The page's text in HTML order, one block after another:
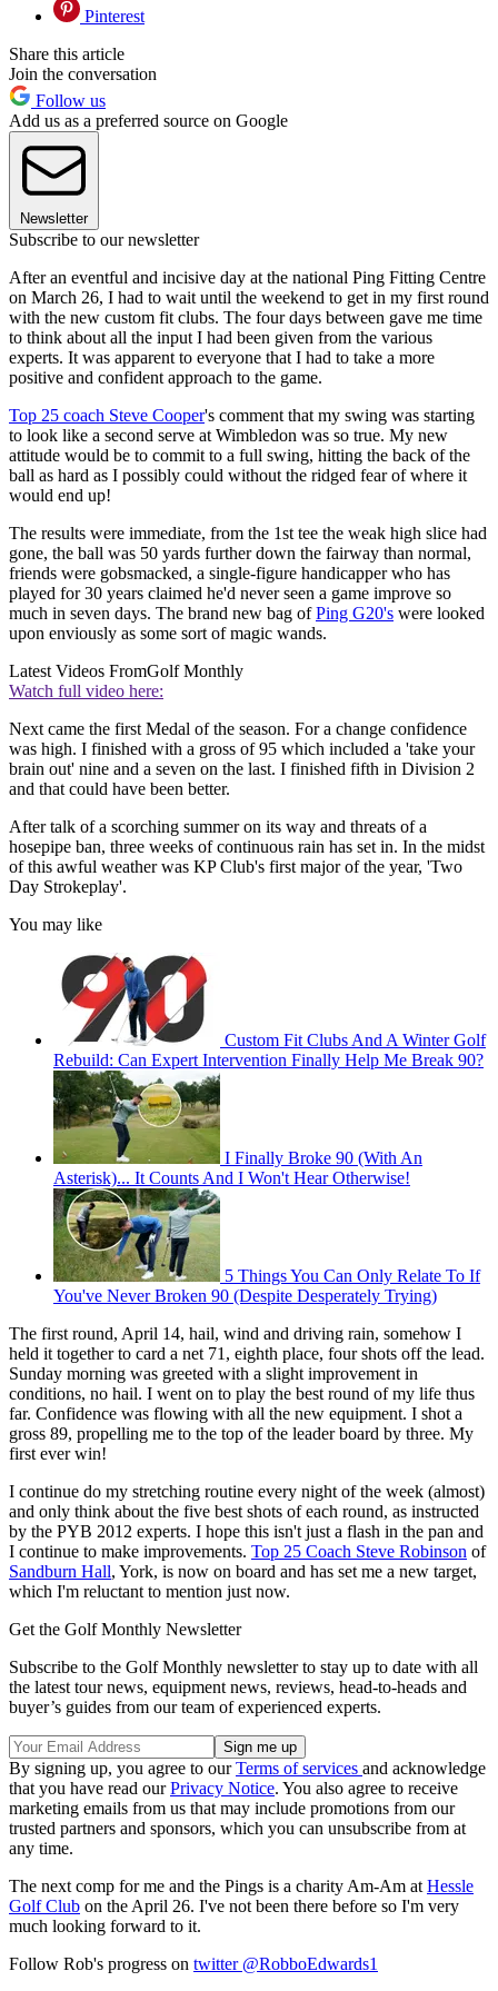
Pinterest
Share this article
Join the conversation
Follow us
Add us as a preferred source on Google
Newsletter
Subscribe to our newsletter
After an eventful and incisive day at the national Ping Fitting Centre
on March 26, I had to wait until the weekend to get in my first round
with the new custom fit clubs. The four days between gave me time
to think about all the input I had been given from the various
experts. It was apparent to everyone that I had to take a more
positive and confident approach to the game.
Top 25 coach Steve Cooper's comment that my swing was starting
to look like a second serve at Wimbledon was so true. My new
attitude would be to commit to a full swing, hitting the back of the
ball as hard as I possibly could without the ridged fear of where it
would end up!
The results were immediate, from the 1st tee the weak high slice had
gone, the ball was 50 yards further down the fairway than normal,
friends were gobsmacked, a single-figure handicapper who has
played for 30 years claimed he'd never seen a game improve so
much in seven days. The brand new bag ofPing G20's were looked
upon enviously as some sort of magic wands.
Latest Videos FromGolf Monthly
Watch full video here:
Next came the first Medal of the season. For a change confidence
was high. I finished with a gross of 95 which included a 'take your
brain out' nine and a seven on the last. I finished fifth in Division 2
and that could have been better.
After talk of a scorching summer on its way and threats of a
hosepipe ban, three weeks of continuous rain has set in. In the midst
of this awful weather was KP Club's first major of the year, 'Two
Day Strokeplay'.
You may like
Custom Fit Clubs And A Winter Golf
Rebuild: Can Expert Intervention Finally Help Me Break 90?
I Finally Broke 90 (With An
Asterisk)... It Counts And I Won't Hear Otherwise!
5 Things You Can Only Relate To If
You've Never Broken 90 (Despite Desperately Trying)
The first round, April 14, hail, wind and driving rain, somehow I
held it together to card a net 71, eighth place, four shots off the lead.
Sunday morning was greeted with a slight improvement in
conditions, no hail. I went on to play the best round of my life thus
far. Confidence was flowing with all the new equipment. I shot a
gross 89, propelling me to the top of the leader board by three. My
first ever win!
I continue do my stretching routine every night of the week (almost)
and only think about the five best shots of each round, as instructed
by the PYB 2012 experts. I hope this isn't just a flash in the pan and
I continue to make improvements. Top 25 Coach Steve Robinson of
Sandburn Hall, York, is now on board and has set me a new target,
which I'm reluctant to mention just now.
Get the Golf Monthly Newsletter
Subscribe to the Golf Monthly newsletter to stay up to date with all
the latest tour news, equipment news, reviews, head-to-heads and
buyer’s guides from our team of experienced experts.
By signing up, you agree to ourTerms of services and acknowledge
that you have read ourPrivacy Notice. You also agree to receive
marketing emails from us that may include promotions from our
trusted partners and sponsors, which you can unsubscribe from at
any time.
The next comp for me and the Pings is a charity Am-Am at Hessle
Golf Club on the April 26. I've not been there before so I'm very
much looking forward to it.
Follow Rob's progress on twitter @RobboEdwards1